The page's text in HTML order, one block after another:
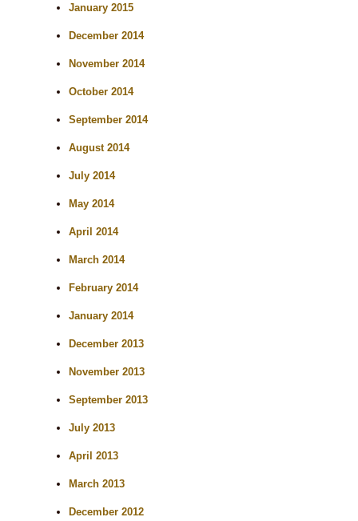
January 2015
December 2014
November 2014
October 2014
September 2014
August 2014
July 2014
May 2014
April 2014
March 2014
February 2014
January 2014
December 2013
November 2013
September 2013
July 2013
April 2013
March 2013
December 2012